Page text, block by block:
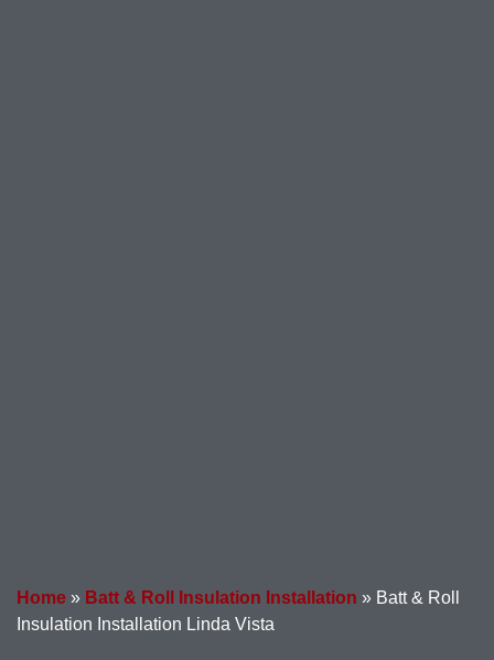
Home » Batt & Roll Insulation Installation » Batt & Roll
Insulation Installation Linda Vista